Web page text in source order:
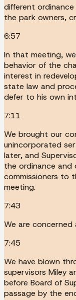
different
the park owners,
6:57
In that meeting,
behavior of the
interest in
state law and
defer to his own
7:11
We brought our
unincorporated
later, and
the ordinance
commissioners to
meeting.
7:43
We are
7:45
We have blown
supervisors Miley
before Board of
passage by the